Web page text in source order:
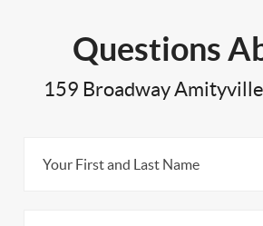
Questions
159 Broadway